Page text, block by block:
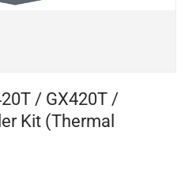
/ GX420T /
Kit (Thermal